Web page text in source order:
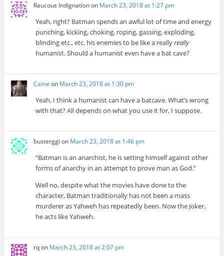
Raucous Indignationon March 23, 2018 at 1:27 pm
Yeah, right? Batman spends an awful lot of time and energy
punching, kicking, choking, roping, gassing, exploding,
blinding etc., etc. his enemies to be like a reallyreally
humanist. Should a humanist even have a bat cave?
Caine on March 23, 2018 at 1:30 pm
Yeah, I think a humanist can have a batcave. What’s wrong
with that? All depends on what you use it for, I suppose.
busterggi on March 23, 2018 at 1:46 pm
“Batman is an anarchist, he is setting himself against other
forms of anarchy in an attempt to prove man as God.”
Well no, despite what the movies have done to the
character, Batman traditionally has not been a mass
murderer as Yahweh has repeatedly been. Now the Joker,
he acts like Yahweh.
rqon March 23, 2018 at 2:07 pm